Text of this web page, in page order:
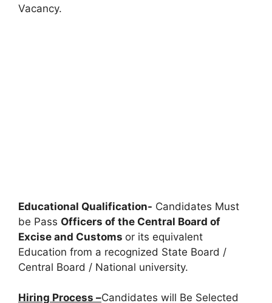
Vacancy.
Educational Qualification- Candidates Must
be Pass Officers of the Central Board of
Excise and Customs or its equivalent
Education from a recognized State Board /
Central Board / National university.
Hiring Process –Candidates will Be Selected